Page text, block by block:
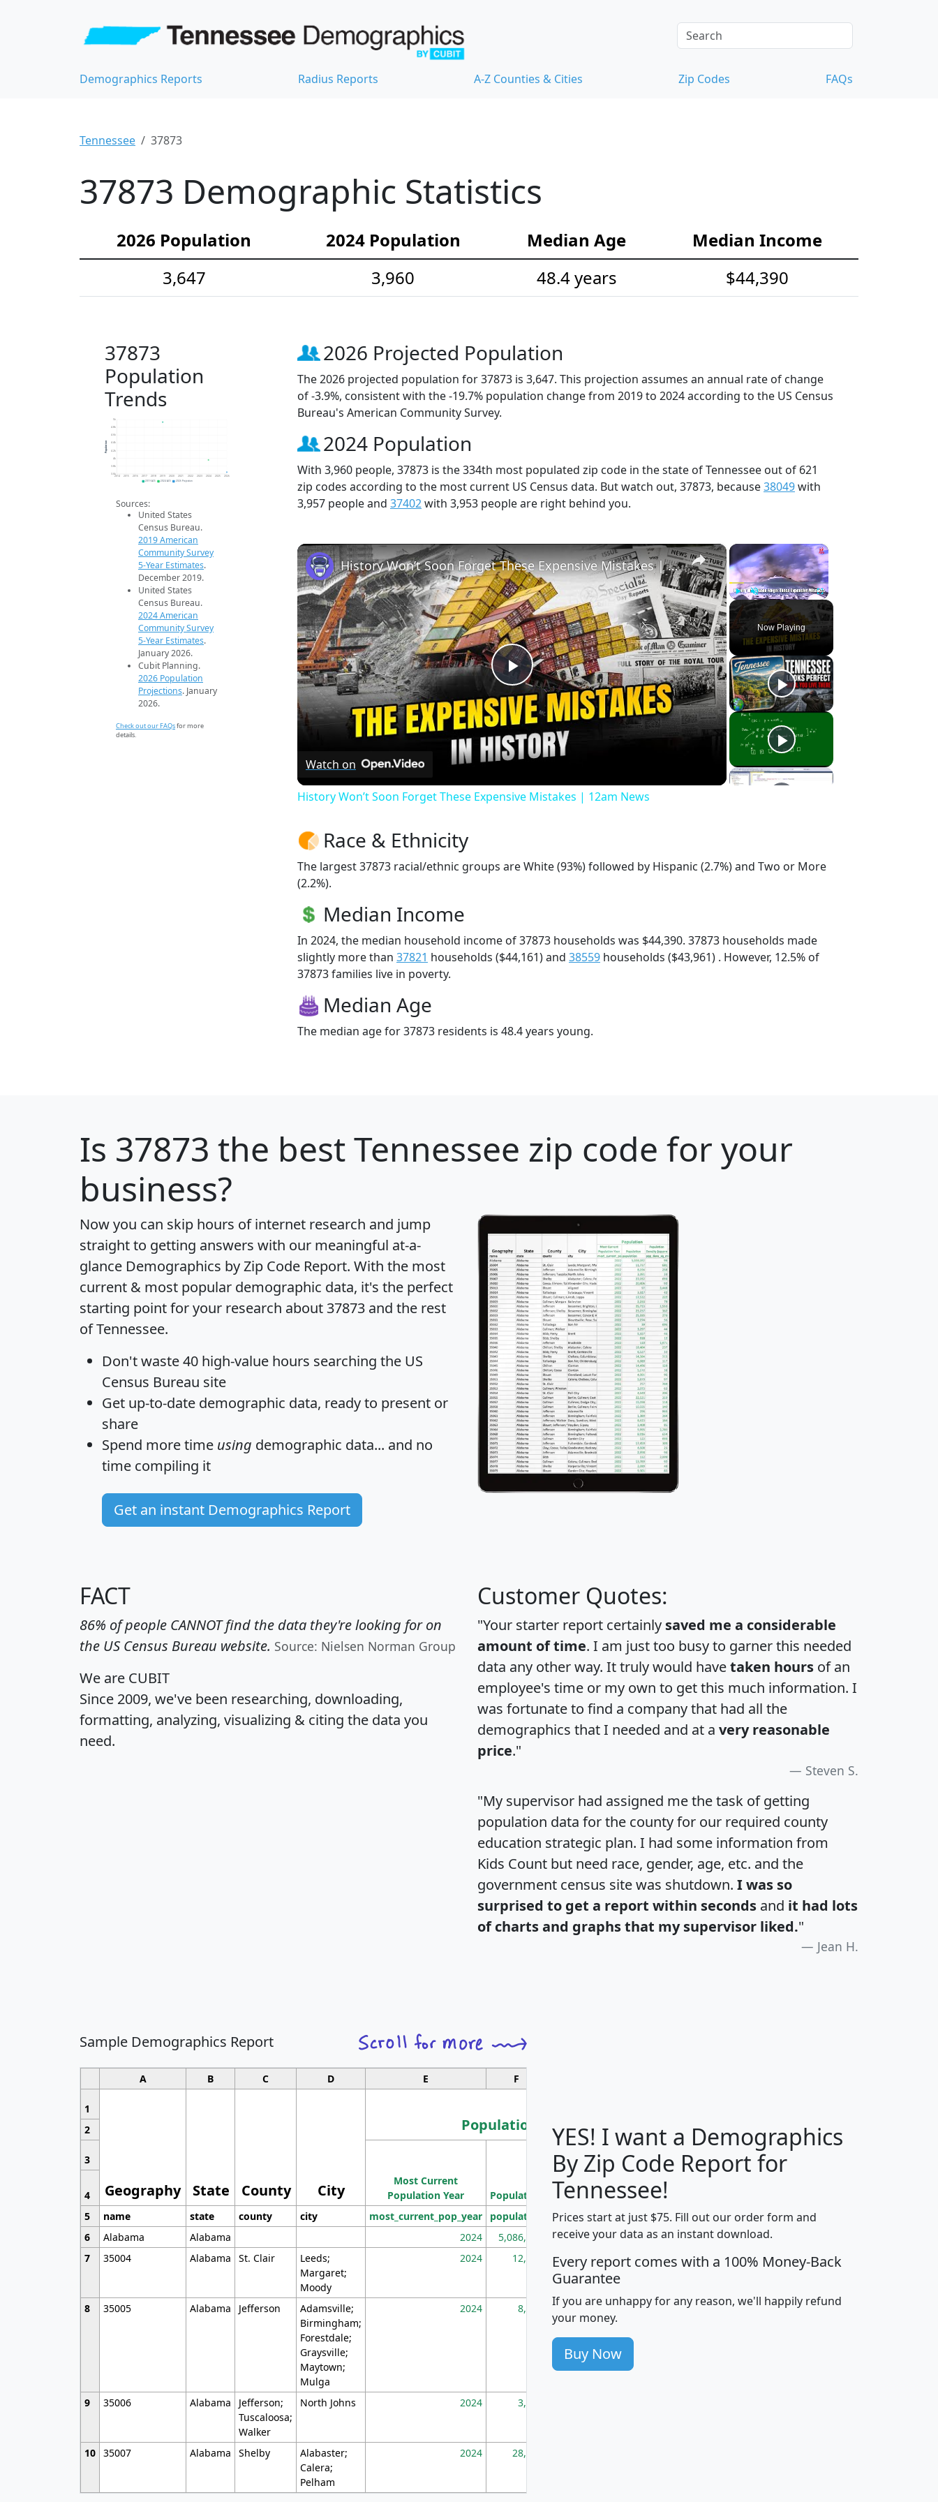
Demographics Reports Radius Reports A-Z Counties & Cities Zip Codes FAQs
Tennessee 37873
37873 Demographic Statistics
2026 Population 2024 Population Median Age
Median Income
3,647
3,960 48.4 years $44,390
37873
Population
Trends
3.6k
3.8k
4k
4.2k
4.4k
4.6k
4.8k
5k
2014 2015 2016 2017 2018 2019 2020 2021 2022 2023 2024 2025 2026
Population
2019 ACS 2024 ACS 2026 Projection
Sources:
United States
Census Bureau.
2019 American
Community Survey
5-Year Estimates.
December 2019.
United States
Census Bureau.
2024 American
Community Survey
5-Year Estimates.
January 2026.
Cubit Planning.
2026 Population
Projections. January
2026.
Check out our FAQsfor more
details.
2026 Projected Population
The 2026 projected population for 37873 is 3,647. This projection assumes an annual rate of change
of -3.9%, consistent with the -19.7% population change from 2019 to 2024 according to the US Census
Bureau's American Community Survey.
2024 Population
With 3,960 people, 37873 is the 334th most populated zip code in the state of Tennessee out of 621
zip codes according to the most current US Census data. But watch out, 37873, because38049with
3,957 people and 37402with 3,953 people are right behind you.
×
Play Unmute Fullscreen
Now Playing
×
Play
Video
History Won’t Soon Forget These Expensive Mistakes | 12am News
Watch on
History Won’t Soon Forget These Expensive Mistakes | 12am News
Race & Ethnicity
The largest 37873 racial/ethnic groups are White (93%) followed by Hispanic (2.7%) and Two or More
(2.2%).
Median Income
In 2024, the median household income of 37873 households was $44,390. 37873 households made
slightly more than 37821 households ($44,161) and 38559 households ($43,961) . However, 12.5% of
37873 families live in poverty.
Median Age
The median age for 37873 residents is 48.4 years young.
Is 37873 the best Tennessee zip code for your
business?
Now you can skip hours of internet research and jump
straight to getting answers with our meaningful at-a-
glance Demographics by Zip Code Report. With the most
current & most popular demographic data, it's the perfect
starting point for your research about 37873 and the rest
of Tennessee.
Don't waste 40 high-value hours searching the US
Census Bureau site
Get up-to-date demographic data, ready to present or
share
Spend more time using demographic data... and no
time compiling it
Get an instant Demographics Report
FACT
86% of people CANNOT find the data they're looking for on
the US Census Bureau website. Source: Nielsen Norman Group
We are CUBIT
Since 2009, we've been researching, downloading,
formatting, analyzing, visualizing & citing the data you
need.
Customer Quotes:
"Your starter report certainly saved me a considerable
amount of time. I am just too busy to garner this needed
data any other way. It truly would havetaken hours of an
employee's time or my own to get this much information. I
was fortunate to find a company that had all the
demographics that I needed and at a very reasonable
price."
Steven S.
"My supervisor had assigned me the task of getting
population data for the county for our required county
education strategic plan. I had some information from
Kids Count but need race, gender, age, etc. and the
government census site was shutdown. I was so
surprised to get a report within seconds and it had lots
of charts and graphs that my supervisor liked."
Jean H.
Sample Demographics Report
A B C D E F
1
Geography State County City
Population
Median
Household
Income
Average
Household
2
3
Most Current
Population Year
Population
Population
Density
(square miles)
4
5
name state county city most_current_pop_year population pop_dens_sq_mi mhhi avghhi hhi_total_hh
6
Alabama Alabama 2024 5,086,768 100 $63,999 $88,898
7
35004 Alabama St. Clair
Leeds;
Margaret;
Moody
2024 12,155 705 $87,652 $101,248 4,869
8 35005 Alabama Jefferson
Adamsville;
Birmingham;
Forestdale;
Graysville;
Maytown;
Mulga
2024 8,247 260 $59,125 $76,984 2,981
9 35006 Alabama
Jefferson;
Tuscaloosa;
Walker
North Johns 2024 3,894
10 35007 Alabama Shelby
Alabaster;
Calera;
Pelham
2024 28,586
YES! I want a Demographics
By Zip Code Report for
Tennessee!
Prices start at just $75. Fill out our order form and
receive your data as an instant download.
Every report comes with a 100% Money-Back
Guarantee
If you are unhappy for any reason, we'll happily refund
your money.
Buy Now